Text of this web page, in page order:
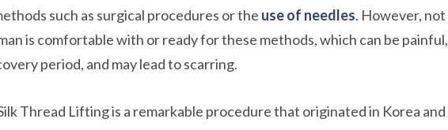
such as surgical procedures or the use of needles. However, not
is comfortable with or ready for these methods, which can be painful,
period, and may lead to scarring.
Thread Lifting is a remarkable procedure that originated in Korea and